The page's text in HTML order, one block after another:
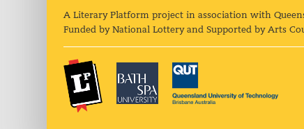
A Literary Platform project in association with
Funded by National Lottery and Supported by Arts
The Literary PlatformBath Spa University